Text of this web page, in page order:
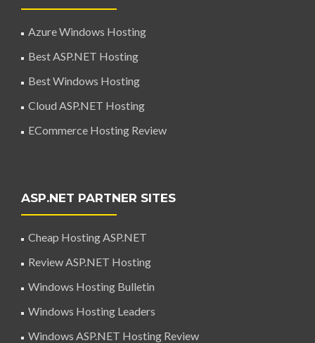
Azure Windows Hosting
Best ASP.NET Hosting
Best Windows Hosting
Cloud ASP.NET Hosting
ECommerce Hosting Review
ASP.NET PARTNER SITES
Cheap Hosting ASP.NET
Review ASP.NET Hosting
Windows Hosting Bulletin
Windows Hosting Leaders
Windows ASP.NET Hosting Review